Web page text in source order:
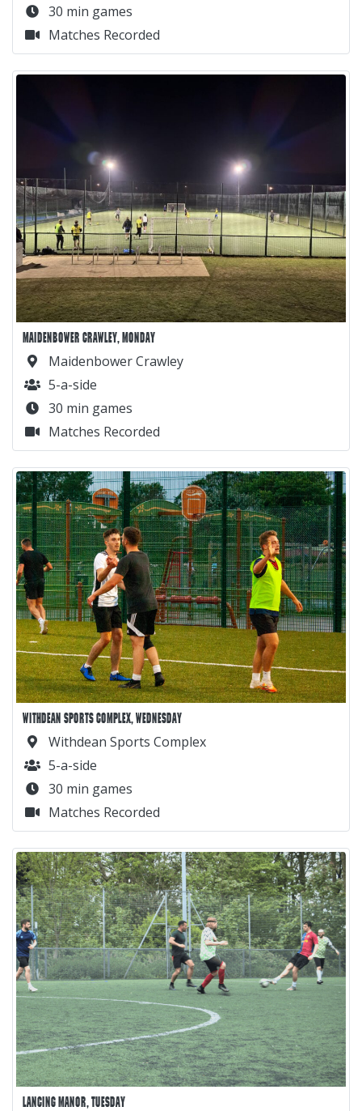
30 min games
Matches Recorded
MAIDENBOWER CRAWLEY, MONDAY
Maidenbower Crawley
5-a-side
30 min games
Matches Recorded
WITHDEAN SPORTS COMPLEX, WEDNESDAY
Withdean Sports Complex
5-a-side
30 min games
Matches Recorded
LANCING MANOR, TUESDAY